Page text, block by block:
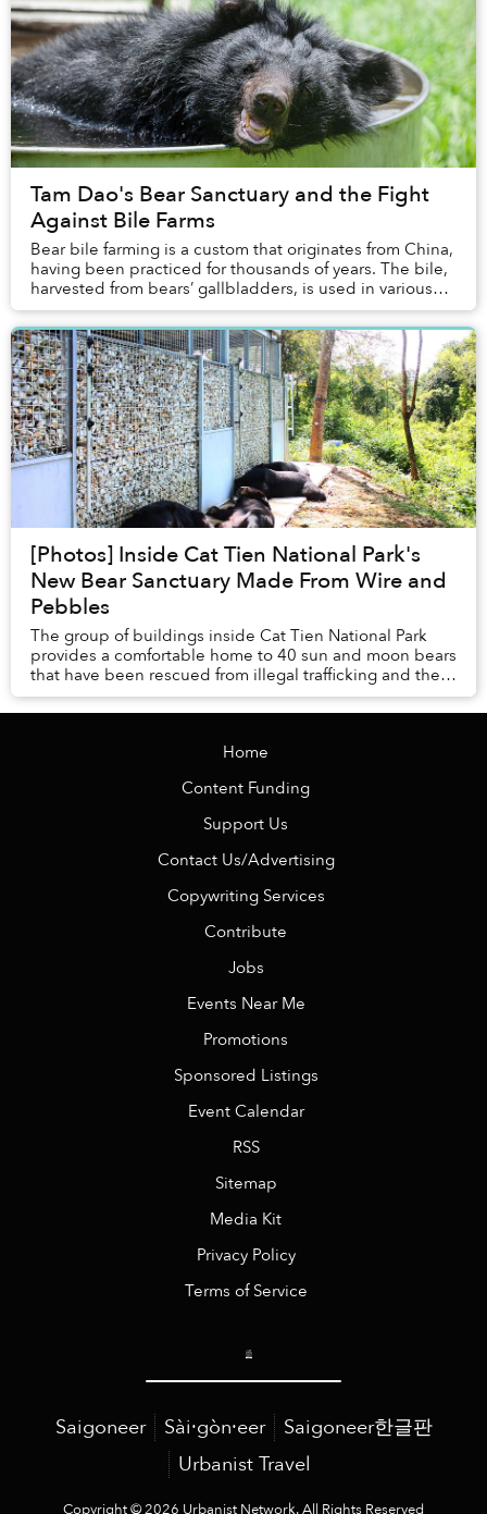
Tam Dao's Bear Sanctuary and the Fight
Against Bile Farms
Bear bile farming is a custom that originates from China,
having been practiced for thousands of years. The bile,
harvested from bears’ gallbladders, is used in various
traditional Chinese medicines. ...
[Photos] Inside Cat Tien National Park's
New Bear Sanctuary Made From Wire and
Pebbles
The group of buildings inside Cat Tien National Park
provides a comfortable home to 40 sun and moon bears
that have been rescued from illegal trafficking and the
bear bile industry.
Home
Content Funding
Support Us
Contact Us/Advertising
Copywriting Services
Contribute
Jobs
Events Near Me
Promotions
Sponsored Listings
Event Calendar
RSS
Sitemap
Media Kit
Privacy Policy
Terms of Service
Saigoneer Sài·gòn·eer
Saigoneer한글판
Urbanist Travel
Copyright © 2026 Urbanist Network. All Rights Reserved